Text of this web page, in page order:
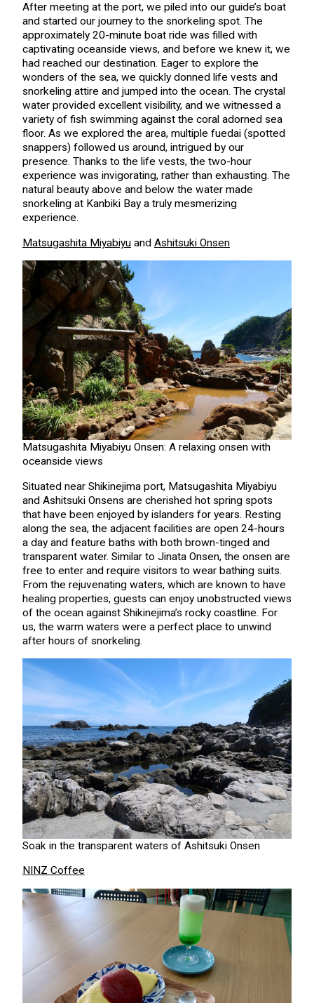
After meeting at the port, we piled into our guide’s boat
and started our journey to the snorkeling spot. The
approximately 20-minute boat ride was filled with
captivating oceanside views, and before we knew it, we
had reached our destination. Eager to explore the
wonders of the sea, we quickly donned life vests and
snorkeling attire and jumped into the ocean. The crystal
water provided excellent visibility, and we witnessed a
variety of fish swimming against the coral adorned sea
floor. As we explored the area, multiple fuedai (spotted
snappers) followed us around, intrigued by our
presence. Thanks to the life vests, the two-hour
experience was invigorating, rather than exhausting. The
natural beauty above and below the water made
snorkeling at Kanbiki Bay a truly mesmerizing
experience.
Matsugashita Miyabiyuand Ashitsuki Onsen
Matsugashita Miyabiyu Onsen: A relaxing onsen with
oceanside views
Situated near Shikinejima port, Matsugashita Miyabiyu
and Ashitsuki Onsens are cherished hot spring spots
that have been enjoyed by islanders for years. Resting
along the sea, the adjacent facilities are open 24-hours
a day and feature baths with both brown-tinged and
transparent water. Similar to Jinata Onsen, the onsen are
free to enter and require visitors to wear bathing suits.
From the rejuvenating waters, which are known to have
healing properties, guests can enjoy unobstructed views
of the ocean against Shikinejima’s rocky coastline. For
us, the warm waters were a perfect place to unwind
after hours of snorkeling.
Soak in the transparent waters of Ashitsuki Onsen
NINZ Coffee